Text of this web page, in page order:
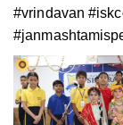
#vrindavan